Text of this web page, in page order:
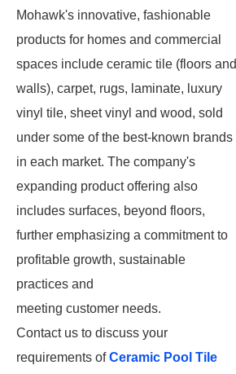
Mohawk's innovative, fashionable
products for homes and commercial
spaces include ceramic tile (floors and
walls), carpet, rugs, laminate, luxury
vinyl tile, sheet vinyl and wood, sold
under some of the best-known brands
in each market. The company's
expanding product offering also
includes surfaces, beyond floors,
further emphasizing a commitment to
profitable growth, sustainable
practices and
meeting customer needs.
Contact us to discuss your
requirements ofCeramic Pool Tile